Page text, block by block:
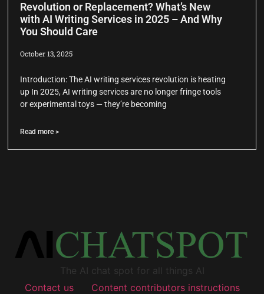
Revolution or Replacement? What’s New
with AI Writing Services in 2025 – And Why
You Should Care
October 13, 2025
Introduction: The AI writing services revolution is heating
up In 2025, AI writing services are no longer fringe tools
or experimental toys — they’re becoming
Read more >
The AI chat spot for all things AI
Contact us
Content contributors instructions